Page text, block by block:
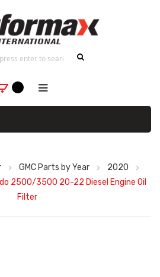
GMC Parts by Year
2020
2500/3500 20-22 Diesel Engine Oil
Filter